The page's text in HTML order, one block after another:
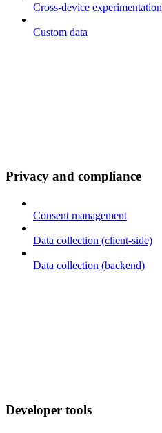
Cross-device experimentation
Custom data
Privacy and compliance
Consent management
Data collection (client-side)
Data collection (backend)
Developer tools